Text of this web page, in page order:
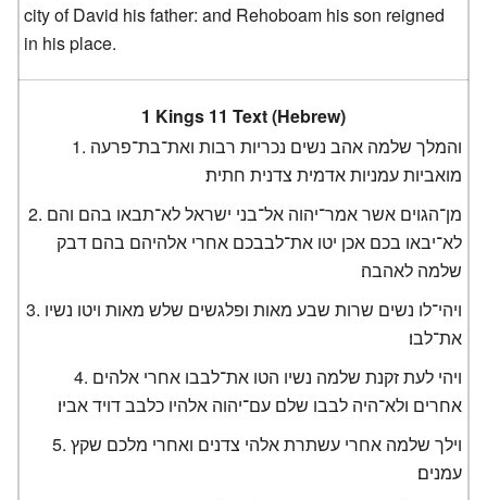
city of David his father: and Rehoboam his son reigned
in his place.
1 Kings 11 Text (Hebrew)
והמלך שלמה אהב נשים נכריות רבות ואת־בת־פרעה
מואביות עמניות אדמית צדנית חתית׃
מן־הגוים אשר אמר־יהוה אל־בני ישראל לא־תבאו בהם והם
לא־יבאו בכם אכן יטו את־לבבכם אחרי אלהיהם בהם דבק
שלמה לאהבה׃
ויהי־לו נשים שרות שבע מאות ופלגשים שלש מאות ויטו נשיו
את־לבו׃
ויהי לעת זקנת שלמה נשיו הטו את־לבבו אחרי אלהים
אחרים ולא־היה לבבו שלם עם־יהוה אלהיו כלבב דויד אביו׃
וילך שלמה אחרי עשתרת אלהי צדנים ואחרי מלכם שקץ
עמנים׃